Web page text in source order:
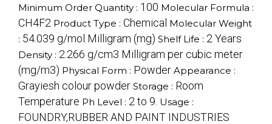
Minimum Order Quantity : 100 Molecular Formula :
CH4F2 Product Type : Chemical Molecular Weight
: 54.039 g/mol Milligram (mg) Shelf Life : 2 Years
Density : 2.266 g/cm3 Milligram per cubic meter
(mg/m3) Physical Form : Powder Appearance :
Grayiesh colour powder Storage : Room
Temperature Ph Level : 2 to 9. Usage :
FOUNDRY,RUBBER AND PAINT INDUSTRIES